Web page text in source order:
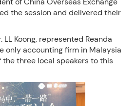
the session and delivered their
LL Koong, represented Reanda
only accounting firm in Malaysia
the three local speakers to this